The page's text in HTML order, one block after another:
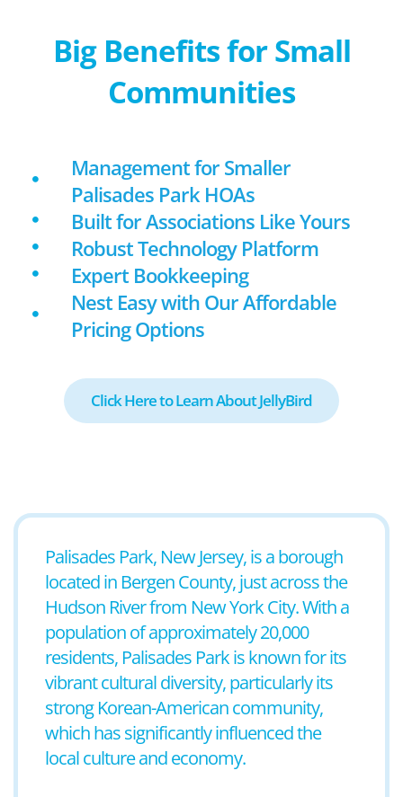
Big Benefits for Small
Communities
Management for Smaller
Palisades Park HOAs
Built for Associations Like Yours
Robust Technology Platform
Expert Bookkeeping
Nest Easy with Our Affordable
Pricing Options
Click Here to Learn About JellyBird
Palisades Park, New Jersey, is a borough
located in Bergen County, just across the
Hudson River from New York City. With a
population of approximately 20,000
residents, Palisades Park is known for its
vibrant cultural diversity, particularly its
strong Korean-American community,
which has significantly influenced the
local culture and economy.